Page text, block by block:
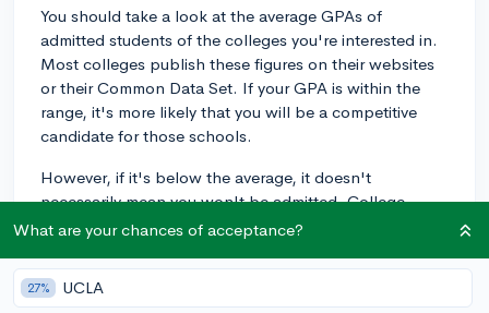
You should take a look at the average GPAs of
admitted students of the colleges you're interested in.
Most colleges publish these figures on their websites
or their Common Data Set. If your GPA is within the
range, it's more likely that you will be a competitive
candidate for those schools.
However, if it's below the average, it doesn't
necessarily mean you won't be admitted. College
admissions is not just about the numbers, but about
curricular activities, essays, and letters of
recommendation.
What are your chances of acceptance?
27% UCLA